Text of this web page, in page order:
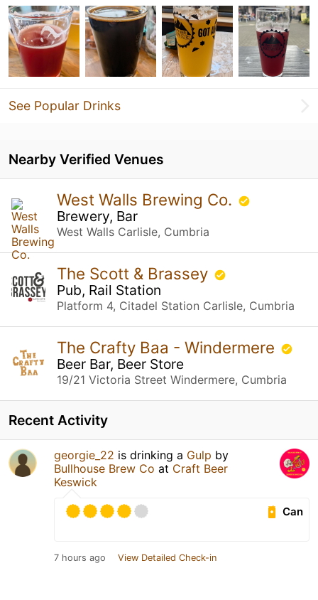
See Popular Drinks
Nearby Verified Venues
West Walls Brewing Co.
Brewery, Bar
West Walls Carlisle, Cumbria
The Scott & Brassey
Pub, Rail Station
Platform 4, Citadel Station Carlisle, Cumbria
The Crafty Baa - Windermere
Beer Bar, Beer Store
19/21 Victoria Street Windermere, Cumbria
Recent Activity
georgie_22 is drinking a Gulp by
Bullhouse Brew Co at Craft Beer
Keswick
Can
7 hours ago View Detailed Check-in